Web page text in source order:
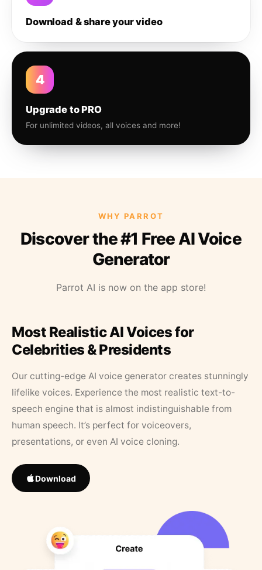
Download & share your video
4
Upgrade to PRO
For unlimited videos, all voices and more!
WHY PARROT
Discover the #1 Free AI Voice
Generator
Parrot AI is now on the app store!
Most Realistic AI Voices for
Celebrities & Presidents
Our cutting-edge AI voice generator creates stunningly
lifelike voices. Experience the most realistic text-to-
speech engine that is almost indistinguishable from
human speech. It’s perfect for voiceovers,
presentations, or even AI voice cloning.
Download